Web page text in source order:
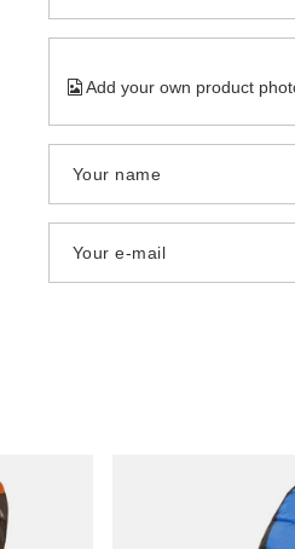
Add your own product
Your name
Your e-mail